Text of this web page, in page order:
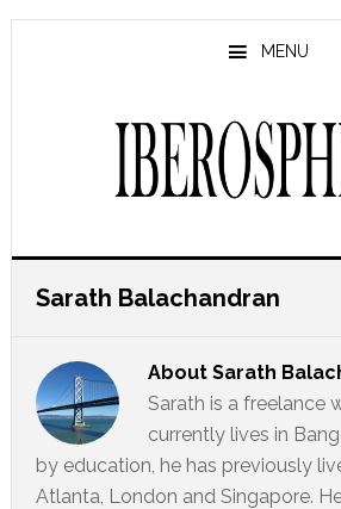
Skip
Skip
MENU
Sarath Balachandran
About Sarath
Sarath is a freelance
currently lives in
by education, he has previously
Atlanta, London and Singapore.